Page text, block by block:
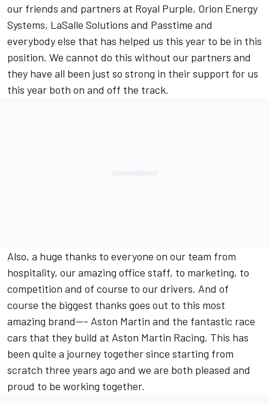
our friends and partners at Royal Purple, Orion Energy
Systems, LaSalle Solutions and Passtime and
everybody else that has helped us this year to be in this
position. We cannot do this without our partners and
they have all been just so strong in their support for us
this year both on and off the track.
Also, a huge thanks to everyone on our team from
hospitality, our amazing office staff, to marketing, to
competition and of course to our drivers. And of
course the biggest thanks goes out to this most
amazing brand--- Aston Martin and the fantastic race
cars that they build at Aston Martin Racing. This has
been quite a journey together since starting from
scratch three years ago and we are both pleased and
proud to be working together.